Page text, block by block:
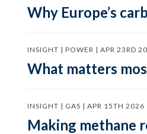
Why Europe’s
INSIGHT | POWER | APR 23RD
What matters
INSIGHT | GAS | APR 15TH 2026
Making methane